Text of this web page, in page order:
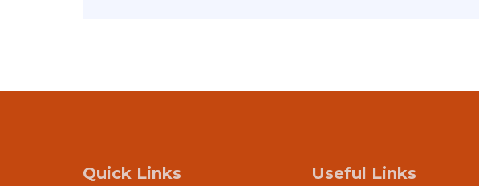
Quick Links Useful Links